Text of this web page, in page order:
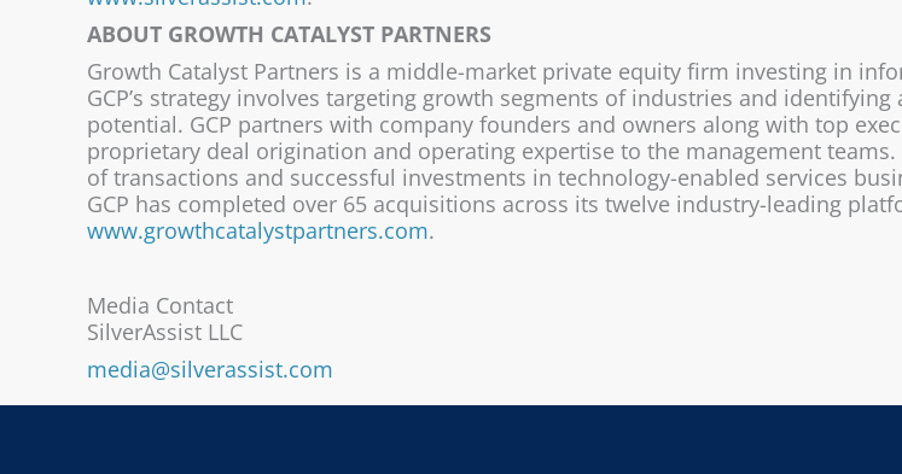
ABOUT GROWTH CATALYST PARTNERS
Growth Catalyst Partners is a middle-market private equity firm investing in
GCP’s strategy involves targeting growth segments of industries and
potential. GCP partners with company founders and owners along with top
proprietary deal origination and operating expertise to the management teams.
of transactions and successful investments in technology-enabled services
GCP has completed over 65 acquisitions across its twelve industry-leading
www.growthcatalystpartners.com.
Media Contact
SilverAssist LLC
media@silverassist.com